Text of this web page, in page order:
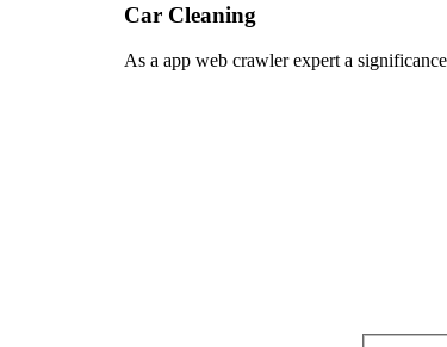
Car Cleaning
As a app web crawler expert a